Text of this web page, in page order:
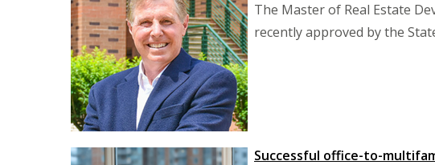
The Master of Real Estate
recently approved by the
Successful office-to-